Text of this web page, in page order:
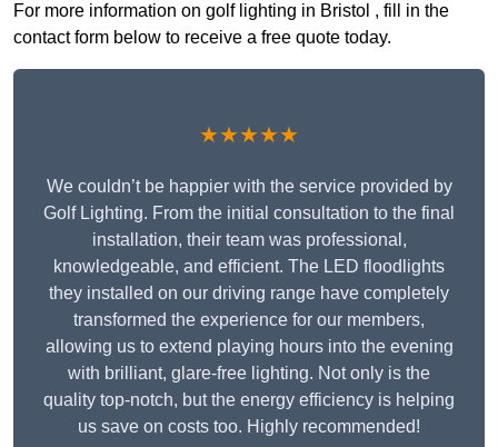
For more information on golf lighting in Bristol , fill in the
contact form below to receive a free quote today.
★★★★★
We couldn’t be happier with the service provided by
Golf Lighting. From the initial consultation to the final
installation, their team was professional,
knowledgeable, and efficient. The LED floodlights
they installed on our driving range have completely
transformed the experience for our members,
allowing us to extend playing hours into the evening
with brilliant, glare-free lighting. Not only is the
quality top-notch, but the energy efficiency is helping
us save on costs too. Highly recommended!